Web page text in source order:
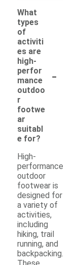
What
types
of
activiti
es are
high-
perfor
mance
outdoo
r
footwe
ar
suitabl
e for?
-
High-
performance
outdoor
footwear is
designed for
a variety of
activities,
including
hiking, trail
running, and
backpacking.